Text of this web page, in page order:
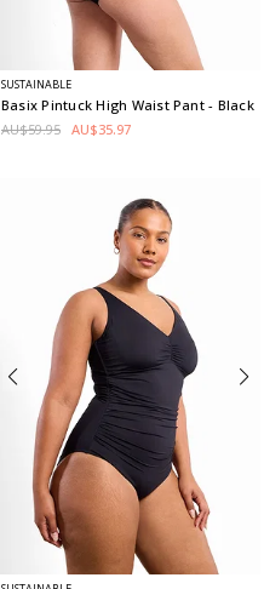
SUSTAINABLE
Basix Pintuck High Waist Pant- Black
AU$59.95 AU$35.97